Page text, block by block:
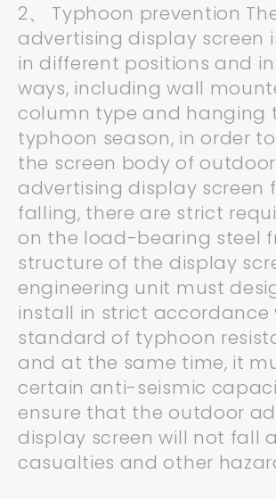
2、 Typhoon prevention
advertising display screen
in different positions and
ways, including wall
column type and hanging
typhoon season, in order
the screen body of outdoor
advertising display screen
falling, there are strict
on the load-bearing steel
structure of the display
engineering unit must
install in strict accordance
standard of typhoon
and at the same time, it
certain anti-seismic
ensure that the outdoor
display screen will not fall
casualties and other